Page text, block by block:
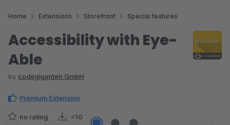
Home Extensions Storefront Special features
Accessibility with Eye-
Able
by codegiganten GmbH
Premium Extension
no rating <10